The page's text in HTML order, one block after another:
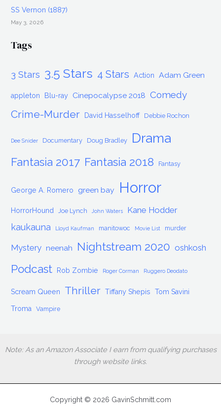
SS Vernon (1887)
May 3, 2026
Tags
3 Stars 3.5 Stars 4 Stars Action Adam Green
appleton Blu-ray Cinepocalypse 2018 Comedy
Crime-Murder David Hasselhoff Debbie Rochon
Dee Snider Documentary Doug Bradley Drama
Fantasia 2017 Fantasia 2018 Fantasy
George A. Romero green bay Horror
HorrorHound Joe Lynch John Waters Kane Hodder
kaukauna Lloyd Kaufman manitowoc Movie List murder
Mystery neenah Nightstream 2020 oshkosh
Podcast Rob Zombie Roger Corman Ruggero Deodato
Scream Queen Thriller Tiffany Shepis Tom Savini
Troma Vampire
Note: As an Amazon Associate I earn from qualifying purchases
through website links.
Copyright © 2026 GavinSchmitt.com